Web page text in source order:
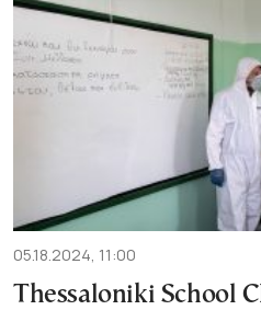
05.18.2024, 11:00
Thessaloniki School